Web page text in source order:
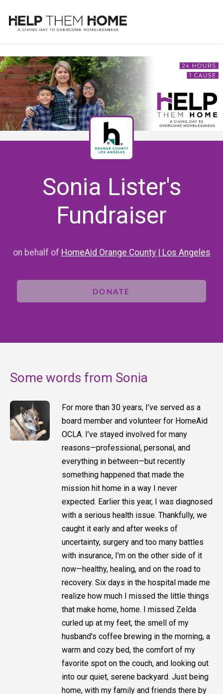
Sonia Lister's
Fundraiser
on behalf of HomeAid Orange County | Los Angeles
DONATE
Some words from Sonia
For more than 30 years, I’ve served as a
board member and volunteer for HomeAid
OCLA. I’ve stayed involved for many
reasons—professional, personal, and
everything in between—but recently
something happened that made the
mission hit home in a way I never
expected. Earlier this year, I was diagnosed
with a serious health issue. Thankfully, we
caught it early and after weeks of
uncertainty, surgery and too many battles
with insurance, I’m on the other side of it
now—healthy, healing, and on the road to
recovery. Six days in the hospital made me
realize how much I missed the little things
that make home, home. I missed Zelda
curled up at my feet, the smell of my
husband's coffee brewing in the morning, a
warm and cozy bed, the comfort of my
favorite spot on the couch, and looking out
into our quiet, serene backyard. Just being
home, with my family and friends there by